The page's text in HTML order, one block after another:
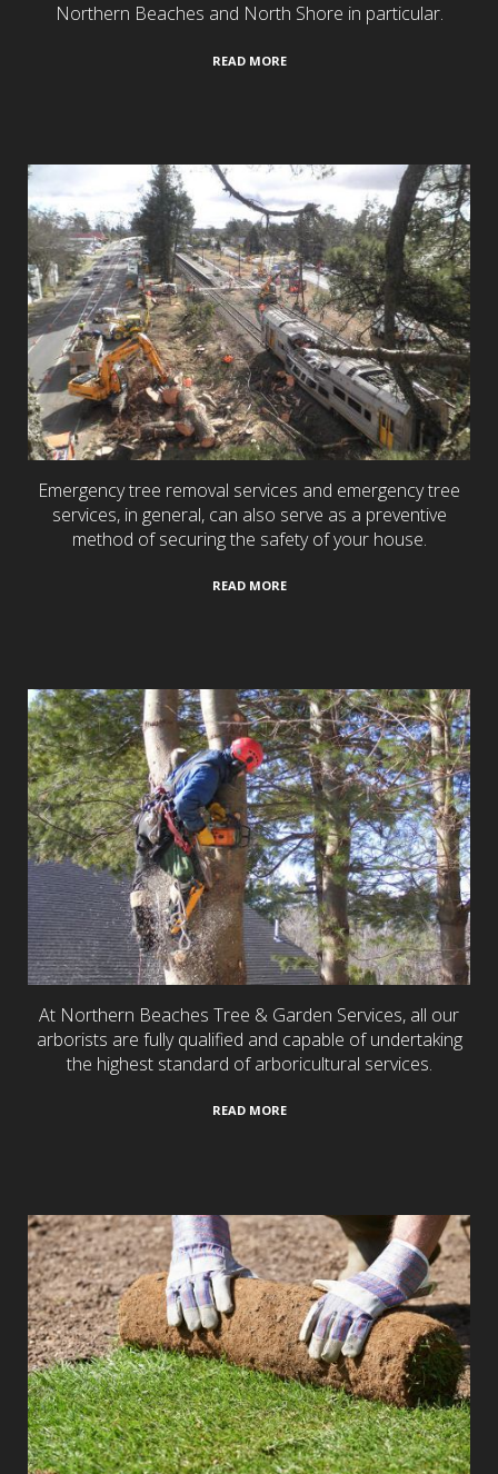
Northern Beaches and North Shore in particular.
READ MORE
Emergency tree removal services and emergency tree
services, in general, can also serve as a preventive
method of securing the safety of your house.
READ MORE
At Northern Beaches Tree & Garden Services, all our
arborists are fully qualified and capable of undertaking
the highest standard of arboricultural services.
READ MORE